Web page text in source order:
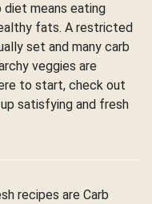
diet means eating
fats. A restricted
set and many carb
veggies are
to start, check out
satisfying and fresh
recipes are Carb